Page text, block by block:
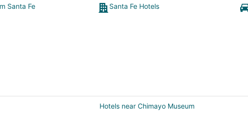
Santa Fe Santa Fe Hotels
Hotels near Chimayo Museum